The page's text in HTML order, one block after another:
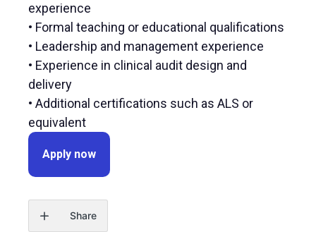
experience
• Formal teaching or educational qualifications
• Leadership and management experience
• Experience in clinical audit design and
delivery
• Additional certifications such as ALS or
equivalent
Apply now
Share